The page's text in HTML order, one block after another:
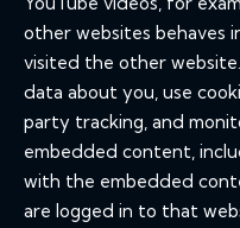
other websites behaves
visited the other
data about you, use
party tracking, and
embedded content,
with the embedded
are logged in to that